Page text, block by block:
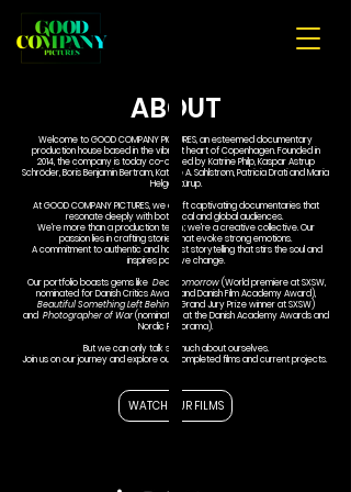
ABOUT
Welcome to GOOD COMPANY PICTURES, an esteemed documentary
production house based in the vibrant heart of Copenhagen. Founded in
2014, the company is today co-owned by Katrine Philp, Kaspar Astrup
Schröder, Boris Benjamin Bertram, Katrine A. Sahlstrøm, Patricia Drati and Maria
Helga Stürup.
At GOOD COMPANY PICTURES, we craft captivating documentaries that
resonate deeply with both local and global audiences.
We're more than a production team; we're a creative collective. Our
passion lies in crafting stories that evoke strong emotions.
A commitment to authentic and honest storytelling that stirs the soul and
inspires positive change.
Our portfolio boasts gems like Dear Tomorrow(World premiere at SXSW,
nominated for Danish Critics Award and Danish Film Academy Award),
Beautiful Something Left Behind
(Grand Jury Prize winner at SXSW)
and Photographer of War(nominated at the Danish Academy Awards and
Nordic Panorama).
But we can only talk so much about ourselves.
Join us on our journey and explore our completed films and current projects.
WATCH OUR FILMS